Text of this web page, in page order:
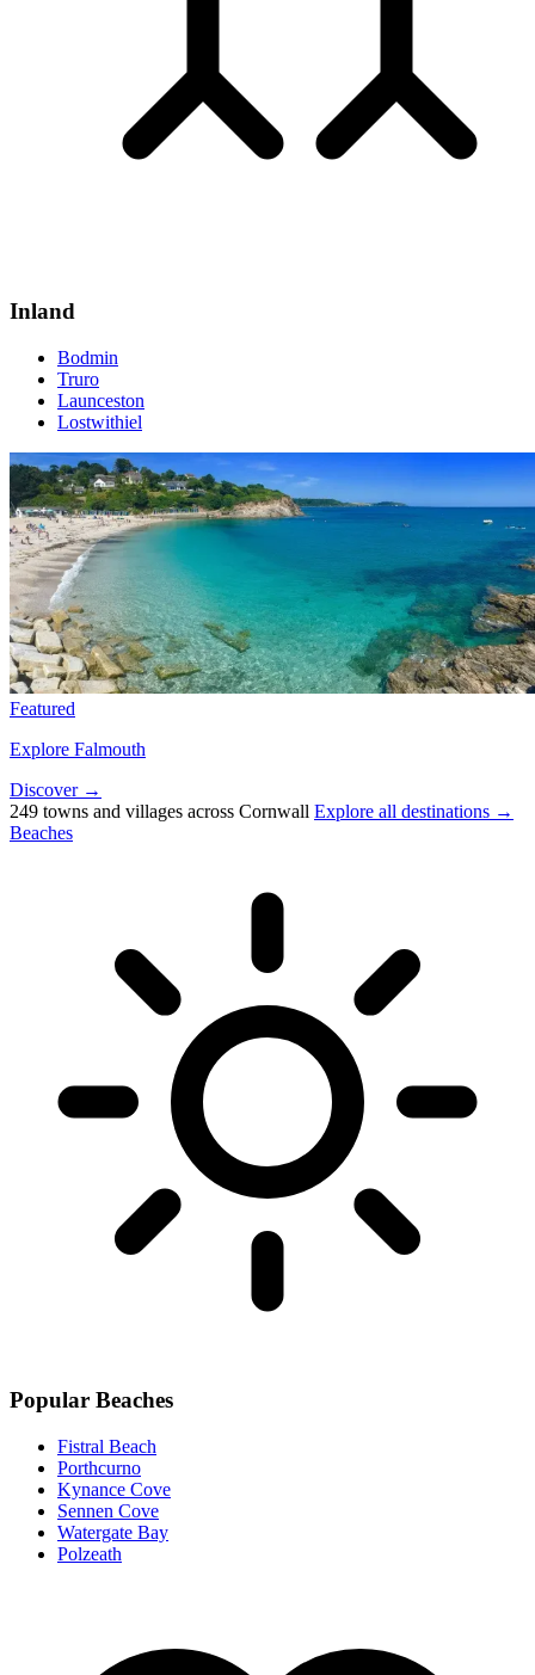
Inland
Bodmin
Truro
Launceston
Lostwithiel
Featured
Explore Falmouth
Discover →
249 towns and villages across Cornwall Explore all destinations →
Beaches
Popular Beaches
Fistral Beach
Porthcurno
Kynance Cove
Sennen Cove
Watergate Bay
Polzeath